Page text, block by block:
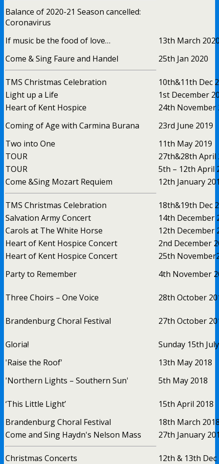
Balance of 2020-21 Season cancelled:
Coronavirus
If music be the food of love…
13th March
Come & Sing Faure and Handel
25th Jan 2020
TMS Christmas Celebration
10th&11th Dec
Light up a Life
1st December
Heart of Kent Hospice
24th November
Coming of Age with Carmina Burana
23rd June 2019
Two into One
11th May 2019
TOUR
27th&28th April
TOUR
5th – 12th April
Come &Sing Mozart Requiem
12th January
TMS Christmas Celebration
18th&19th Dec
Salvation Army Concert
14th December
Carols at The White Horse
12th December
Heart of Kent Hospice Concert
2nd December
Heart of Kent Hospice Concert
25th
Party to Remember
4th November
Three Choirs – One Voice 28th October
Brandenburg Choral Festival 27th October
Gloria!
Sunday 15th
'Raise the Roof'
13th May 2018
'Northern Lights – Southern Sun'
5th May 2018
‘This Little Light’
15th April 2018
Brandenburg Choral Festival
18th March
Come and Sing Haydn's Nelson Mass
27th January
Christmas Concerts
12th & 13th Dec